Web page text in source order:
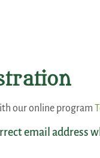
our online program
email address